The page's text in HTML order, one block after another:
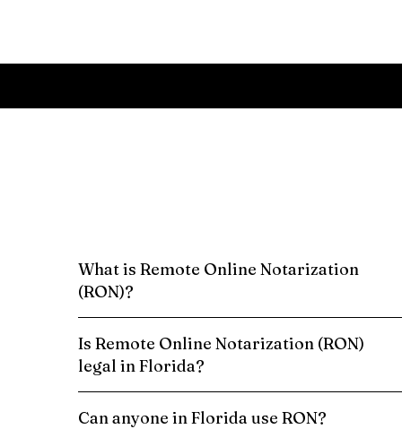
What is Remote Online Notarization
(RON)?
Is Remote Online Notarization (RON)
legal in Florida?
Can anyone in Florida use RON?